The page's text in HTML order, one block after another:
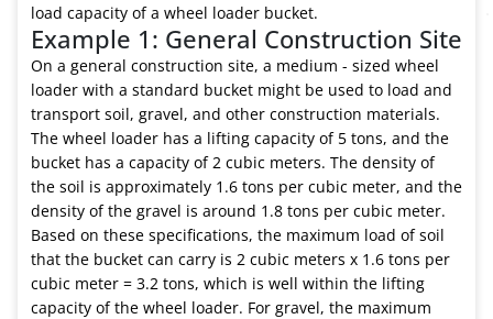
load capacity of a wheel loader bucket.
Example 1: General Construction Site
On a general construction site, a medium - sized wheel
loader with a standard bucket might be used to load and
transport soil, gravel, and other construction materials.
The wheel loader has a lifting capacity of 5 tons, and the
bucket has a capacity of 2 cubic meters. The density of
the soil is approximately 1.6 tons per cubic meter, and the
density of the gravel is around 1.8 tons per cubic meter.
Based on these specifications, the maximum load of soil
that the bucket can carry is 2 cubic meters x 1.6 tons per
cubic meter = 3.2 tons, which is well within the lifting
capacity of the wheel loader. For gravel, the maximum